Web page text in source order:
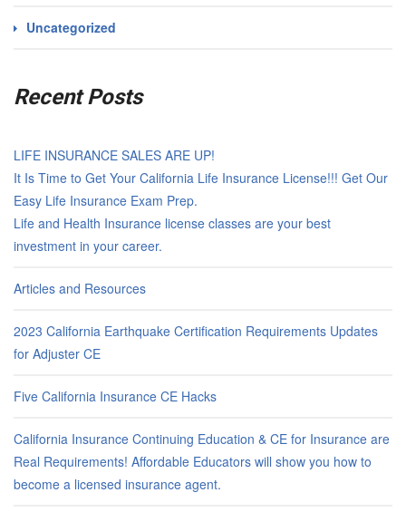
Uncategorized
Recent Posts
LIFE INSURANCE SALES ARE UP!
It Is Time to Get Your California Life Insurance License!!! Get Our
Easy Life Insurance Exam Prep.
Life and Health Insurance license classes are your best
investment in your career.
Articles and Resources
2023 California Earthquake Certification Requirements Updates
for Adjuster CE
Five California Insurance CE Hacks
California Insurance Continuing Education & CE for Insurance are
Real Requirements! Affordable Educators will show you how to
become a licensed insurance agent.